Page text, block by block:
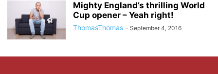
Mighty England’s thrilling World
Cup opener – Yeah right!
ThomasThomas - September 4, 2016